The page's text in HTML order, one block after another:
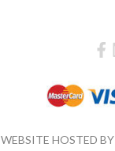
WEBSITE HOSTED BY